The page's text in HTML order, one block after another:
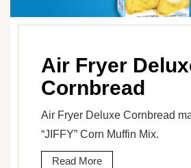
Air Fryer
Cornbread
Air Fryer Deluxe Cornbread
“JIFFY” Corn Muffin Mix.
Read More